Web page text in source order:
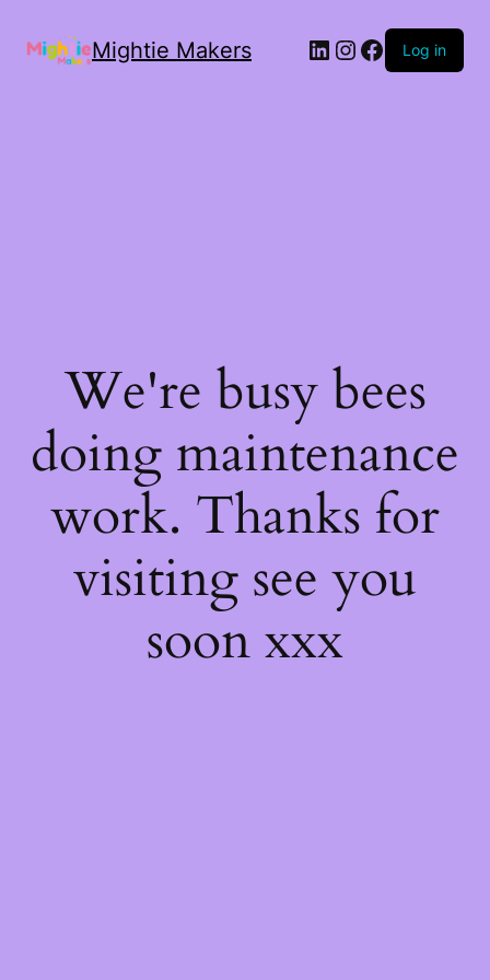
Mightie Makers Log in
We're busy bees
doing maintenance
work. Thanks for
visiting see you
soon xxx